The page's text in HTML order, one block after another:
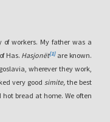
workers. My father was a
Has. Hasjonët[1]are known.
wherever they work,
very goodsimite,the best
bread at home. We often